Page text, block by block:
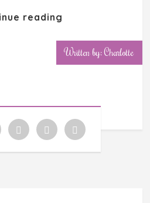
reading
Written by: Charlotte